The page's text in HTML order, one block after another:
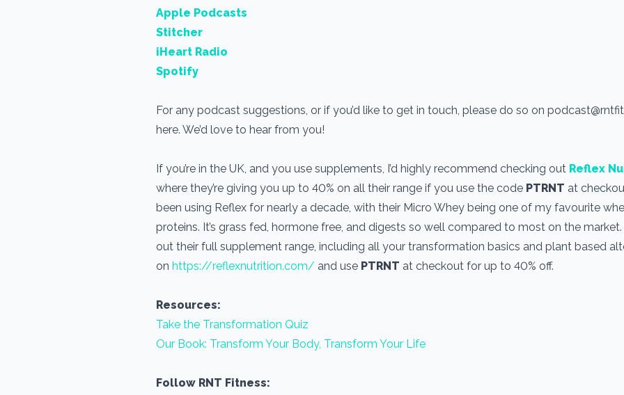
Apple Podcasts
Stitcher
iHeart Radio
Spotify
For any podcast suggestions, or if you’d like to get in touch, please do so on
here. We’d love to hear from you!
If you’re in the UK, and you use supplements, I’d highly recommend checking out Reflex
where they’re giving you up to 40% on all their range if you use the code PTRNT at
been using Reflex for nearly a decade, with their Micro Whey being one of my favourite
proteins. It’s grass fed, hormone free, and digests so well compared to most on the market.
out their full supplement range, including all your transformation basics and plant based
on https://reflexnutrition.com/ and use PTRNT at checkout for up to 40% off.
Resources:
Take the Transformation Quiz
Our Book: Transform Your Body, Transform Your Life
Follow RNT Fitness: